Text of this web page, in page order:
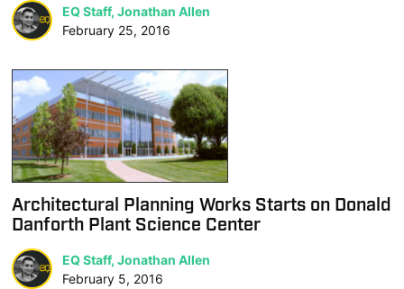
EQ Staff, Jonathan Allen
February 25, 2016
Architectural Planning Works Starts on Donald
Danforth Plant Science Center
EQ Staff, Jonathan Allen
February 5, 2016